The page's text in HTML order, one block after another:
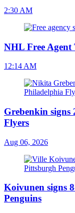
2:30 AM
NHL Free Agent
12:14 AM
Grebenkin signs
Flyers
Aug 06, 2026
Koivunen signs
Penguins